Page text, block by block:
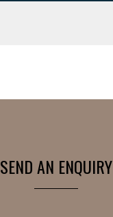
SEND AN ENQUIRY